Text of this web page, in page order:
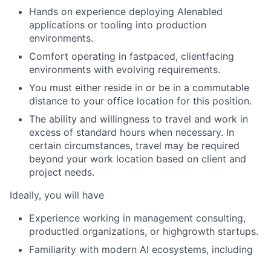
Hands on experience deploying AIenabled
applications or tooling into production
environments.
Comfort operating in fastpaced, clientfacing
environments with evolving requirements.
You must either reside in or be in a commutable
distance to your office location for this position.
The ability and willingness to travel and work in
excess of standard hours when necessary. In
certain circumstances, travel may be required
beyond your work location based on client and
project needs.
Ideally, you will have
Experience working in management consulting,
productled organizations, or highgrowth startups.
Familiarity with modern AI ecosystems, including